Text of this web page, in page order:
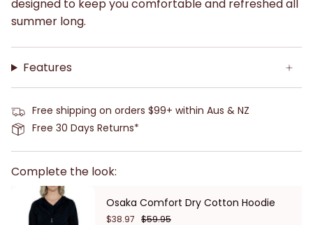
designed to keep you comfortable and refreshed all
summer long.
Features
Free shipping on orders $99+ within Aus & NZ
Free 30 Days Returns*
Complete the look:
Osaka Comfort Dry Cotton Hoodie
$38.97 $59.95